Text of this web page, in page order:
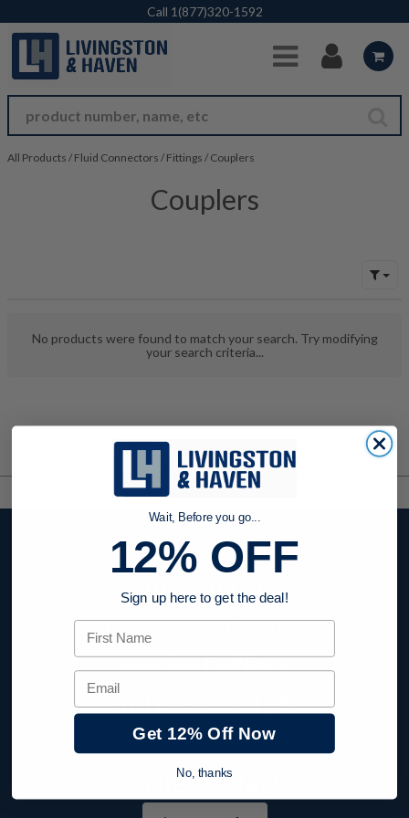
Skip to Main Content
Call 1(877)320-1592
All Products / Fluid Connectors / Fittings / Couplers
Couplers
No products were found to match your search. Try modifying
your search criteria...
Stay up to date
with company
news, events, and
product offers
and receive12%
off your first
order today!
Wait, Before you go...
12% OFF
Sign up here to get the deal!
First Name
Email
Get 12% Off Now
No, thanks